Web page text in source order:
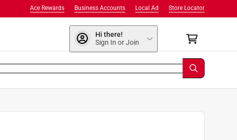
Store Locator
Local Ad
Business Accounts
Ace Rewards
Hi there!
Sign In or Join